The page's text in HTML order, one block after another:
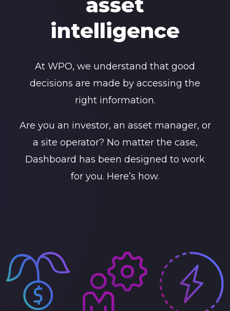
intelligence
At WPO, we understand that good
decisions are made by accessing the
right information.
Are you an investor, an asset manager, or
a site operator? No matter the case,
Dashboard has been designed to work
for you. Here’s how.